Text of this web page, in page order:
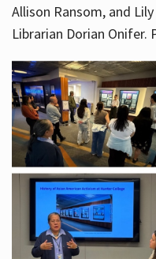
Allison Ransom, and
Librarian Dorian Onifer.